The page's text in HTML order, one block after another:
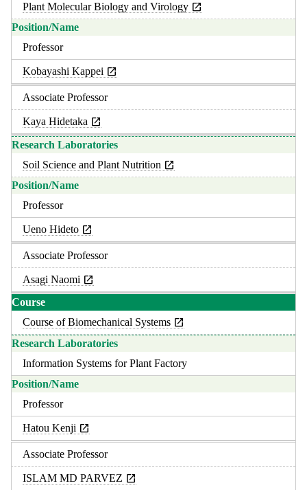
Plant Molecular Biology and Virology
Professor
Kobayashi Kappei
Associate Professor
Kaya Hidetaka
Soil Science and Plant Nutrition
Professor
Ueno Hideto
Associate Professor
Asagi Naomi
Course of Biomechanical Systems
Information Systems for Plant Factory
Professor
Hatou Kenji
Associate Professor
ISLAM MD PARVEZ